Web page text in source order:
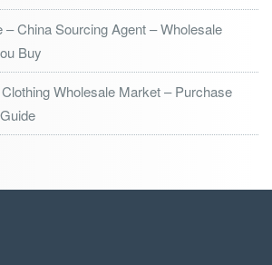
– China Sourcing Agent – Wholesale
Buy
Wholesale Market – Purchase